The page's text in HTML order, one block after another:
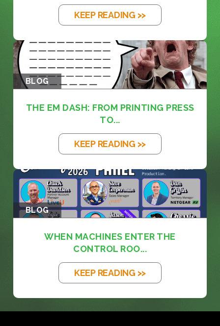
KEEP READING >>
BLOG
THE EM DASH: FROM PRINTING PRESS
TO...
KEEP READING >>
BLOG
WHEN MACHINES ENTER THE
CONTROL ROO...
KEEP READING >>